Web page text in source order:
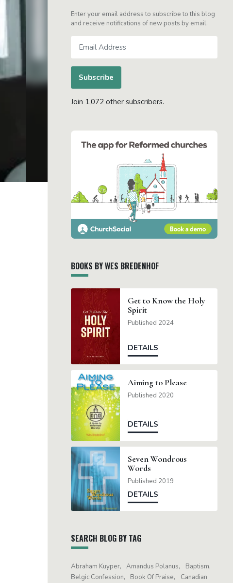
Enter your email address to subscribe to this blog
and receive notifications of new posts by email.
Address
Subscribe
Join 1,072 other subscribers.
BOOKS BY WES BREDENHOF
Get to Know the Holy
Spirit
Published 2024
DETAILS
Aiming to Please
Published 2020
DETAILS
Seven Wondrous
Words
Published 2019
DETAILS
SEARCH BLOG BY TAG
Abraham Kuyper Amandus Polanus
Baptism
Belgic Confession
Book Of Praise
Canadian